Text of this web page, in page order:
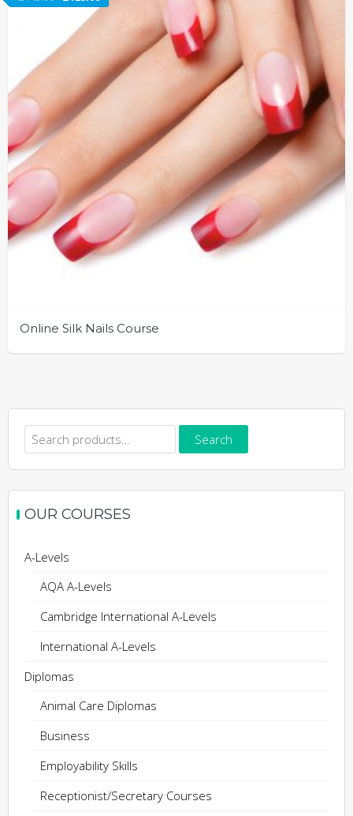
Online Silk Nails Course
Search
for:
Search
OUR COURSES
A-Levels
AQA A-Levels
Cambridge International A-Levels
International A-Levels
Diplomas
Animal Care Diplomas
Business
Employability Skills
Receptionist/Secretary Courses